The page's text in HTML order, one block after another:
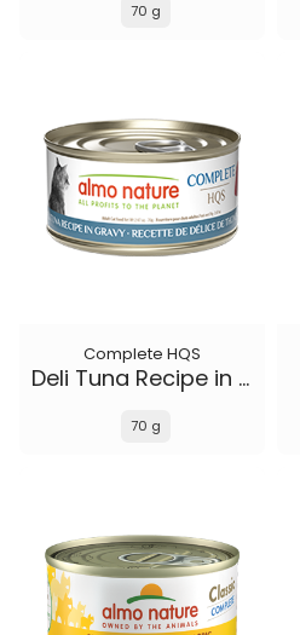
70 g
Complete HQS
Deli Tuna Recipe in gravy
70 g